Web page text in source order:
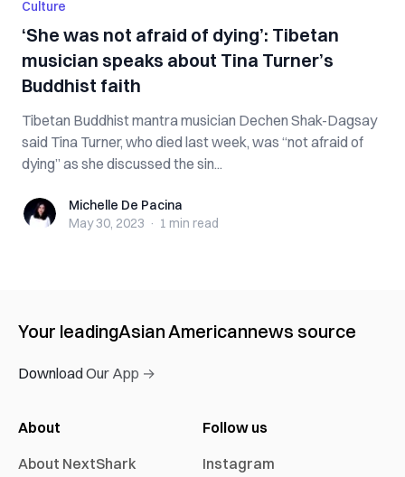
Culture
‘She was not afraid of dying’: Tibetan
musician speaks about Tina Turner’s
Buddhist faith
Tibetan Buddhist mantra musician Dechen Shak-Dagsay
said Tina Turner, who died last week, was “not afraid of
dying” as she discussed the sin...
Michelle De Pacina
Michelle De Pacina
May 30, 2023 · 1 min read
Your leadingAsian Americannews source
Download Our App →
About
About NextShark
Follow us
Instagram